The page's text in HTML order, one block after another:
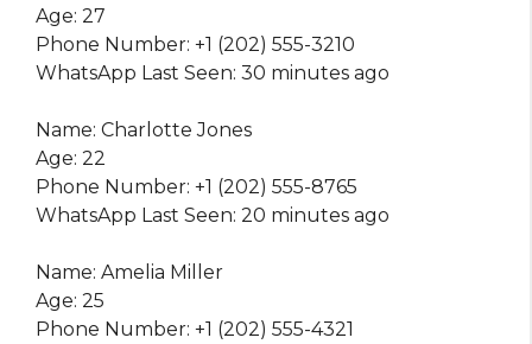
Age: 27
Phone Number: +1 (202) 555-3210
WhatsApp Last Seen: 30 minutes ago
Name: Charlotte Jones
Age: 22
Phone Number: +1 (202) 555-8765
WhatsApp Last Seen: 20 minutes ago
Name: Amelia Miller
Age: 25
Phone Number: +1 (202) 555-4321